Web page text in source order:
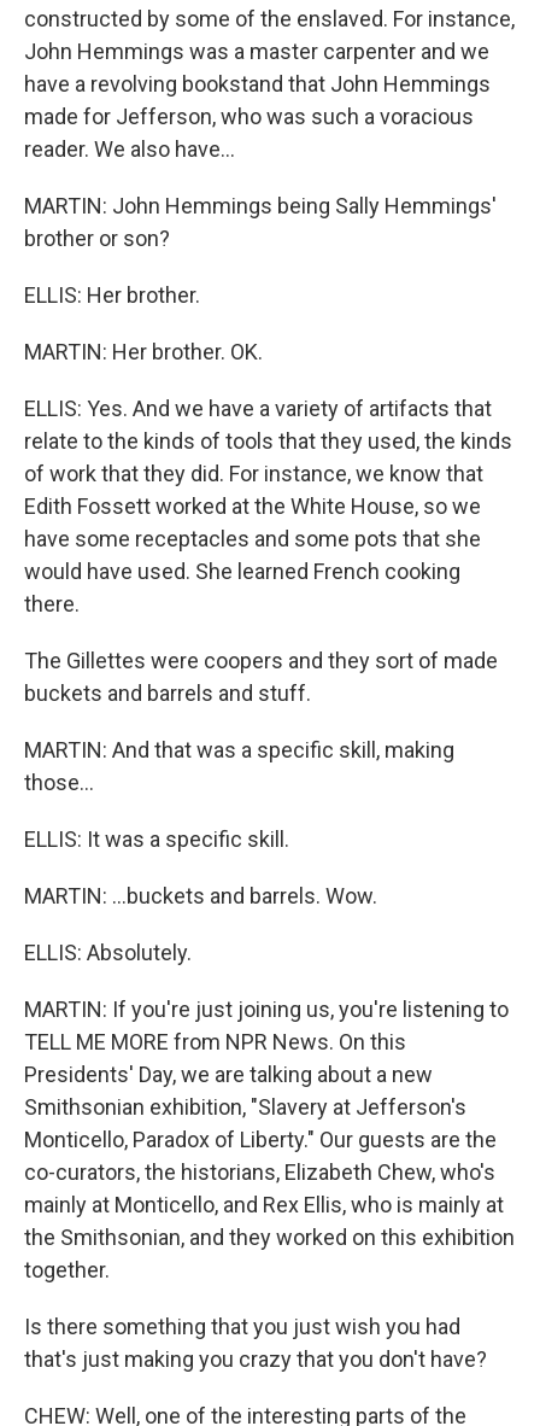
constructed by some of the enslaved. For instance,
John Hemmings was a master carpenter and we
have a revolving bookstand that John Hemmings
made for Jefferson, who was such a voracious
reader. We also have...
MARTIN: John Hemmings being Sally Hemmings'
brother or son?
ELLIS: Her brother.
MARTIN: Her brother. OK.
ELLIS: Yes. And we have a variety of artifacts that
relate to the kinds of tools that they used, the kinds
of work that they did. For instance, we know that
Edith Fossett worked at the White House, so we
have some receptacles and some pots that she
would have used. She learned French cooking
there.
The Gillettes were coopers and they sort of made
buckets and barrels and stuff.
MARTIN: And that was a specific skill, making
those...
ELLIS: It was a specific skill.
MARTIN: ...buckets and barrels. Wow.
ELLIS: Absolutely.
MARTIN: If you're just joining us, you're listening to
TELL ME MORE from NPR News. On this
Presidents' Day, we are talking about a new
Smithsonian exhibition, "Slavery at Jefferson's
Monticello, Paradox of Liberty." Our guests are the
co-curators, the historians, Elizabeth Chew, who's
mainly at Monticello, and Rex Ellis, who is mainly at
the Smithsonian, and they worked on this exhibition
together.
Is there something that you just wish you had
that's just making you crazy that you don't have?
CHEW: Well, one of the interesting parts of the